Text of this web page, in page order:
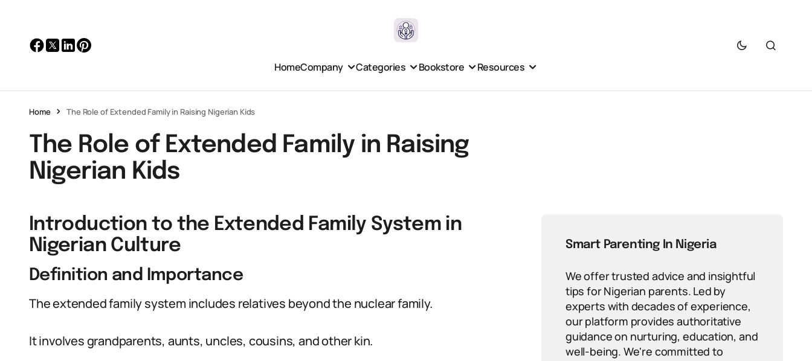
HomeCompany Categories Bookstore Resources
Home The Role of Extended Family in Raising Nigerian Kids
The Role of Extended Family in Raising
Nigerian Kids
Introduction to the Extended Family System in
Nigerian Culture
Definition and Importance
The extended family system includes relatives beyond the nuclear family.
It involves grandparents, aunts, uncles, cousins, and other kin.
Smart Parenting In Nigeria
We offer trusted advice and insightful
tips for Nigerian parents. Led by
experts with decades of experience,
our platform provides authoritative
guidance on nurturing, education, and
well-being. We're committed to